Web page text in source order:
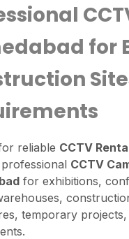
for
reliable CCTV
CCTV
for exhibitions,
temporary